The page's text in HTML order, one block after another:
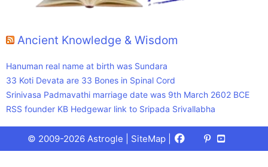
Ancient Knowledge & Wisdom
Hanuman real name at birth was Sundara
33 Koti Devata are 33 Bones in Spinal Cord
Srinivasa Padmavathi marriage date was 9th March 2602 BCE
RSS founder KB Hedgewar link to Sripada Srivallabha
© 2009-2026 Astrogle | SiteMap Facebook
X
(Twitter)
Pinterest